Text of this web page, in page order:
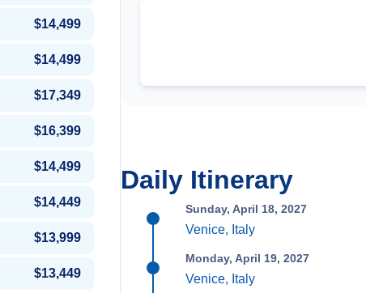
$14,499
$14,499
$17,349
$16,399
$14,499
$14,449
$13,999
$13,449
Daily Itinerary
Sunday, April 18, 2027
Venice, Italy
Monday, April 19, 2027
Venice, Italy